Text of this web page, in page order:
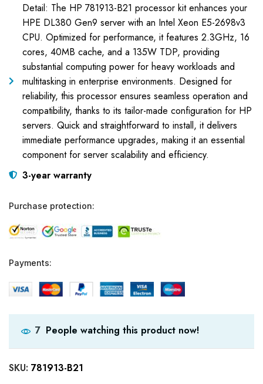
Detail: The HP 781913-B21 processor kit enhances your
HPE DL380 Gen9 server with an Intel Xeon E5-2698v3
CPU. Optimized for performance, it features 2.3GHz, 16
cores, 40MB cache, and a 135W TDP, providing
substantial computing power for heavy workloads and
multitasking in enterprise environments. Designed for
reliability, this processor ensures seamless operation and
compatibility, thanks to its tailor-made configuration for HP
servers. Quick and straightforward to install, it delivers
immediate performance upgrades, making it an essential
component for server scalability and efficiency.
3-year warranty
Purchase protection:
Payments:
7 People watching this product now!
SKU: 781913-B21